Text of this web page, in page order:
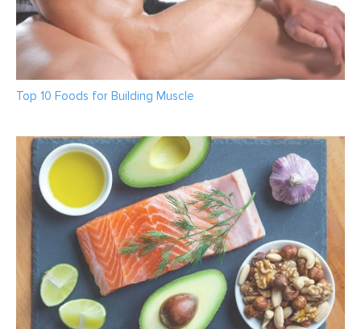
Top 10 Foods for Building Muscle